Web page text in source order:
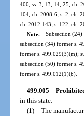
400; ss. 3, 13, 14, 25, ch.
104, ch. 2008-6; s. 2, ch.
ch. 2012-143; s. 122, ch.
Note.—Subsection
subsection (34) former s.
former s. 499.029(3)(m);
subsection (50) former s.
former s. 499.012(1)(b).
499.005
in this state:
(1) The